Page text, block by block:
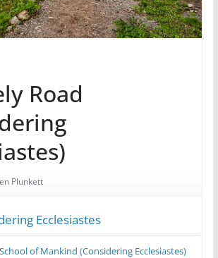
Road
Plunkett
Ecclesiastes
of Mankind (Considering Ecclesiastes)